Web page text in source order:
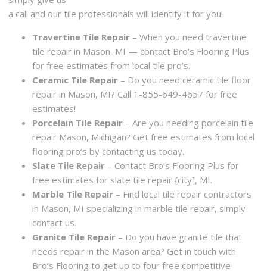
a call and our tile professionals will identify it for you!
Travertine Tile Repair – When you need travertine
tile repair in Mason, MI — contact Bro’s Flooring Plus
for free estimates from local tile pro’s.
Ceramic Tile Repair – Do you need ceramic tile floor
repair in Mason, MI? Call 1-855-649-4657 for free
estimates!
Porcelain Tile Repair – Are you needing porcelain tile
repair Mason, Michigan? Get free estimates from local
flooring pro’s by contacting us today.
Slate Tile Repair – Contact Bro’s Flooring Plus for
free estimates for slate tile repair {city], MI.
Marble Tile Repair – Find local tile repair contractors
in Mason, MI specializing in marble tile repair, simply
contact us.
Granite Tile Repair – Do you have granite tile that
needs repair in the Mason area? Get in touch with
Bro’s Flooring to get up to four free competitive